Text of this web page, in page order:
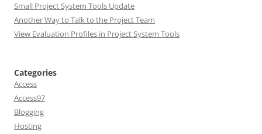
Small Project System Tools Update
Another Way to Talk to the Project Team
View Evaluation Profiles in Project System Tools
Categories
Access
Access97
Blogging
Hosting